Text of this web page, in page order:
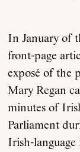
In January of
front-page
exposé of the
Mary Regan
minutes of
Parliament
Irish-